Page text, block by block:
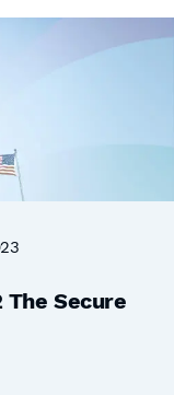
The Secure